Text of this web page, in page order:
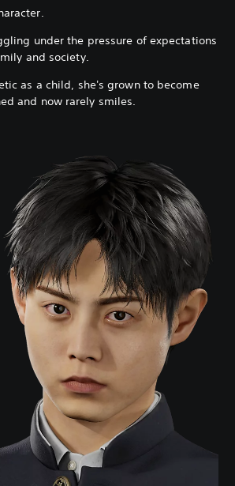
under the pressure of expectations
and society.
as a child, she's grown to become
and now rarely smiles.